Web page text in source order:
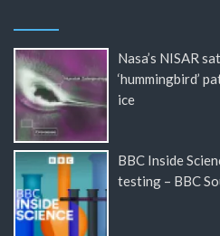
Nasa’s NISAR
‘hummingbird’
ice
BBC Inside
testing – BBC